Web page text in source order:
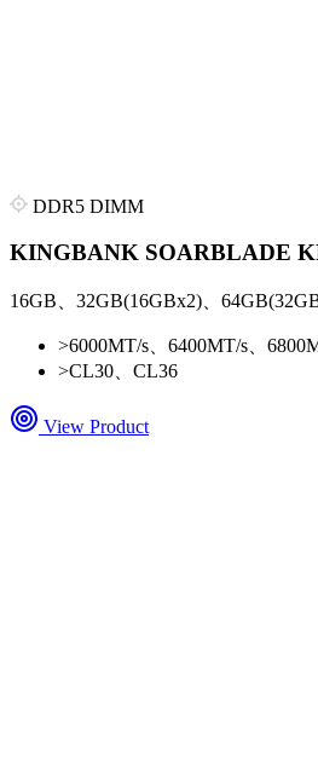
DDR5 DIMM
KINGBANK SOARBLADE
16GB、32GB(16GBx2)、
>6000MT/s、6400MT/s、
>CL30、CL36
View Product